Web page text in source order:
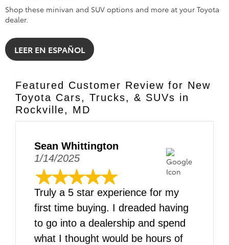
Shop these minivan and SUV options and more at your Toyota
dealer.
LEER EN ESPAÑOL
Featured Customer Review for New
Toyota Cars, Trucks, & SUVs in
Rockville, MD
Sean Whittington
1/14/2025
Truly a 5 star experience for my
first time buying. I dreaded having
to go into a dealership and spend
what I thought would be hours of